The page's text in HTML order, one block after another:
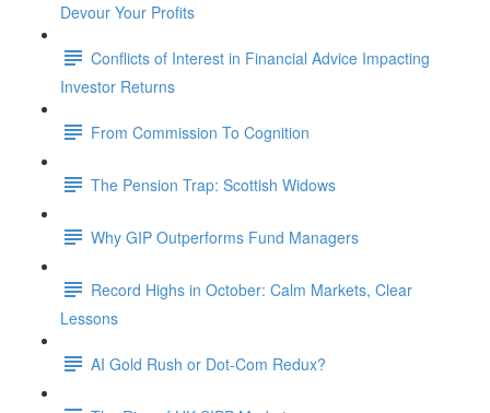
Devour Your Profits
Conflicts of Interest in Financial Advice Impacting
Investor Returns
From Commission To Cognition
The Pension Trap: Scottish Widows
Why GIP Outperforms Fund Managers
Record Highs in October: Calm Markets, Clear
Lessons
AI Gold Rush or Dot-Com Redux?